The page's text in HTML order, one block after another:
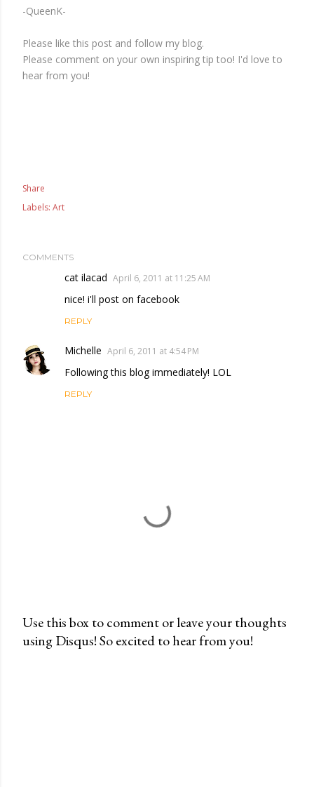
-QueenK-
Please like this post and follow my blog.
Please comment on your own inspiring tip too! I'd love to
hear from you!
Share
Labels: Art
COMMENTS
cat ilacad April 6, 2011 at 11:25 AM
nice! i'll post on facebook
REPLY
Michelle April 6, 2011 at 4:54 PM
Following this blog immediately! LOL
REPLY
P
Use this box to comment or leave your thoughts
using Disqus! So excited to hear from you!